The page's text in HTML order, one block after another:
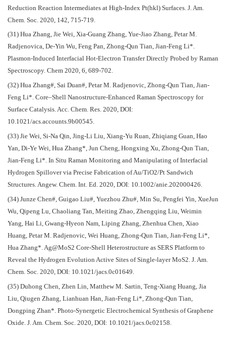
Reduction Reaction Intermediates at High-Index Pt(hkl) Surfaces. J. Am.
Chem. Soc. 2020, 142, 715-719.
(31) Hua Zhang, Jie Wei, Xia-Guang Zhang, Yue-Jiao Zhang, Petar M.
Radjenovica, De-Yin Wu, Feng Pan, Zhong-Qun Tian, Jian-Feng Li*.
Plasmon-Induced Interfacial Hot-Electron Transfer Directly Probed by Raman
Spectroscopy. Chem 2020, 6, 689-702.
(32) Hua Zhang#, Sai Duan#, Petar M. Radjenovic, Zhong-Qun Tian, Jian-
Feng Li*. Core–Shell Nanostructure-Enhanced Raman Spectroscopy for
Surface Catalysis. Acc. Chem. Res. 2020, DOI:
10.1021/acs.accounts.9b00545.
(33) Jie Wei, Si-Na Qin, Jing-Li Liu, Xiang-Yu Ruan, Zhiqiang Guan, Hao
Yan, Di-Ye Wei, Hua Zhang*, Jun Cheng, Hongxing Xu, Zhong-Qun Tian,
Jian-Feng Li*. In Situ Raman Monitoring and Manipulating of Interfacial
Hydrogen Spillover via Precise Fabrication of Au/TiO2/Pt Sandwich
Structures. Angew. Chem. Int. Ed. 2020, DOI: 10.1002/anie.202000426.
(34) Junze Chen#, Guigao Liu#, Yuezhou Zhu#, Min Su, Pengfei Yin, XueJun
Wu, Qipeng Lu, Chaoliang Tan, Meiting Zhao, Zhengqing Liu, Weimin
Yang, Hai Li, Gwang-Hyeon Nam, Liping Zhang, Zhenhua Chen, Xiao
Huang, Petar M. Radjenovic, Wei Huang, Zhong-Qun Tian, Jian-Feng Li*,
Hua Zhang*. Ag@MoS2 Core-Shell Heterostructure as SERS Platform to
Reveal the Hydrogen Evolution Active Sites of Single-layer MoS2. J. Am.
Chem. Soc. 2020, DOI: 10.1021/jacs.0c01649.
(35) Duhong Chen, Zhen Lin, Matthew M. Sartin, Teng-Xiang Huang, Jia
Liu, Qiugen Zhang, Lianhuan Han, Jian-Feng Li*, Zhong-Qun Tian,
Dongping Zhan*. Photo-Synergetic Electrochemical Synthesis of Graphene
Oxide. J. Am. Chem. Soc. 2020, DOI: 10.1021/jacs.0c02158.